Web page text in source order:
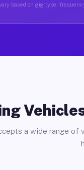
based on gig type,
a wide range of